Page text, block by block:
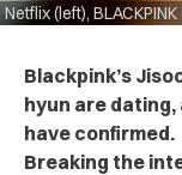
Netflix (left),
Blackpink’s
hyun are
have confirmed.
Breaking the